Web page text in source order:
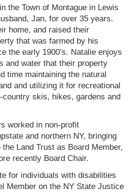
the Town of Montague in Lewis
Jan, for over 35 years.
home, and raised their
that was farmed by his
the early 1900’s. Natalie enjoys
and water that their property
time maintaining the natural
and utilizing it for recreational
country skis, hikes, gardens and
worked in non-profit
and northern NY, bringing
Land Trust as Board Member,
recently Board Chair.
for individuals with disabilities
Member on the NY State Justice